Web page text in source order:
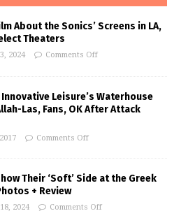
About the Sonics’ Screens in LA,
Theaters
2024 Comments Off
Innovative Leisure’s Waterhouse
Las, Fans, OK After Attack
Comments Off
Their ‘Soft’ Side at the Greek
+ Review
2024 Comments Off